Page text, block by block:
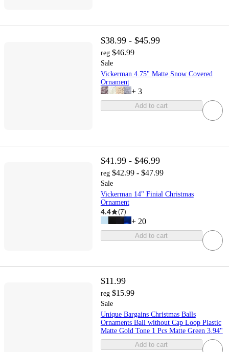
$38.99 - $45.99
reg $46.99
Sale
Vickerman 4.75" Matte Snow Covered
Ornament
+ 3
Add to cart
$41.99 - $46.99
reg $42.99 - $47.99
Sale
Vickerman 14" Finial Christmas
Ornament
4.4 (7)
+ 20
Add to cart
$11.99
reg $15.99
Sale
Unique Bargains Christmas Balls
Ornaments Ball without Cap Loop Plastic
Matte Gold Tone 1 Pcs Matte Green 3.94"
Add to cart